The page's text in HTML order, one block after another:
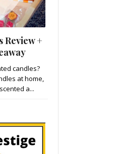
Review +
candles?
at home,
a...